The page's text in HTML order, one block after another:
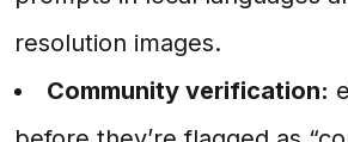
resolution images.
Community verification: